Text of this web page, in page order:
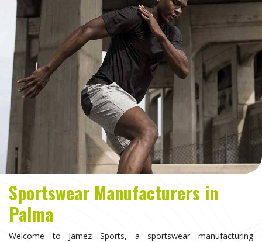
Sportswear Manufacturers in
Palma
Welcome to Jamez Sports, a sportswear manufacturing